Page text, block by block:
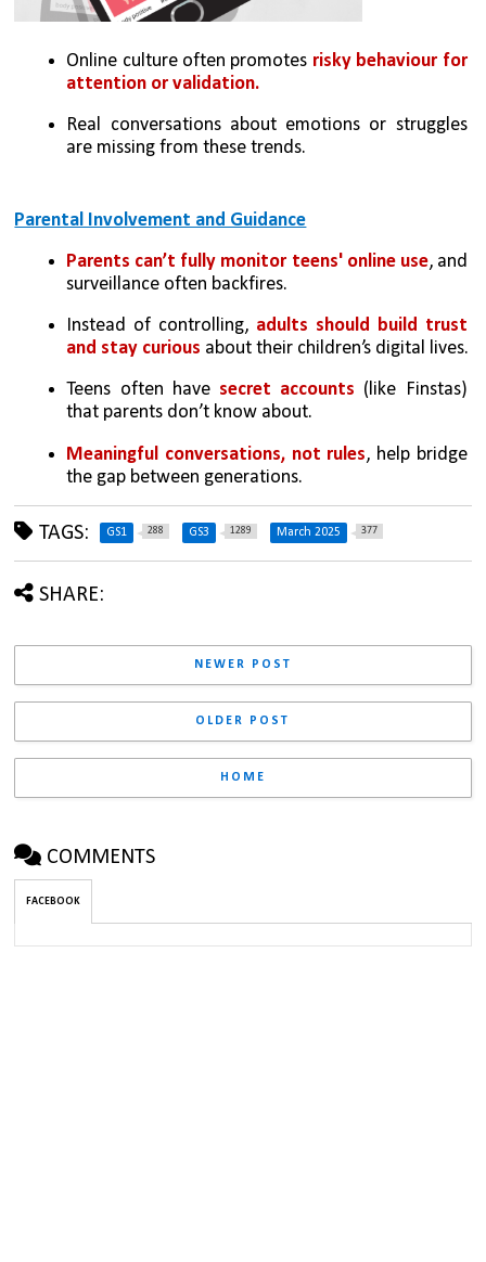
Online culture often promotes risky behaviour for
attention or validation.
Real conversations about emotions or struggles
are missing from these trends.
Parental Involvement and Guidance
Parents can’t fully monitor teens' online use, and
surveillance often backfires.
Instead of controlling, adults should build trust
and stay curious about their children’s digital lives.
Teens often have secret accounts (like Finstas)
that parents don’t know about.
Meaningful conversations, not rules, help bridge
the gap between generations.
TAGS: GS1 288 GS3 1289 March 2025 377
SHARE:
NEWER POST
OLDER POST
HOME
COMMENTS
FACEBOOK